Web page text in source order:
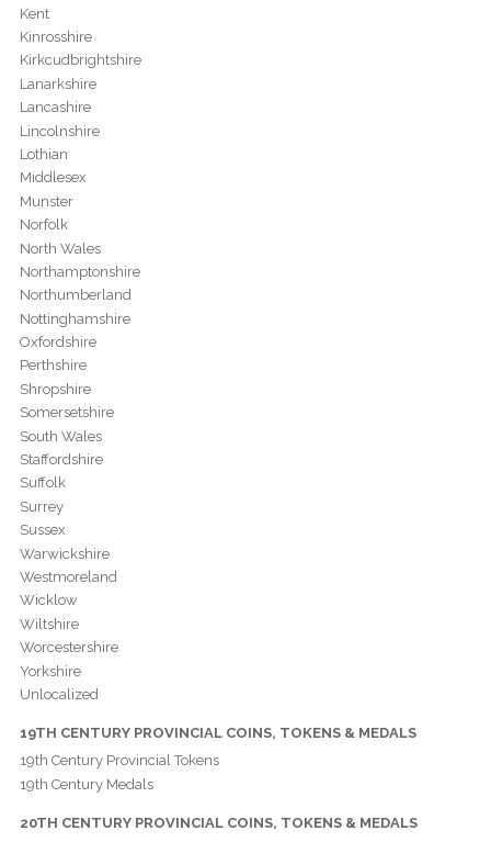
Kent
Kinrosshire
Kirkcudbrightshire
Lanarkshire
Lancashire
Lincolnshire
Lothian
Middlesex
Munster
Norfolk
North Wales
Northamptonshire
Northumberland
Nottinghamshire
Oxfordshire
Perthshire
Shropshire
Somersetshire
South Wales
Staffordshire
Suffolk
Surrey
Sussex
Warwickshire
Westmoreland
Wicklow
Wiltshire
Worcestershire
Yorkshire
Unlocalized
19TH CENTURY PROVINCIAL COINS, TOKENS & MEDALS
19th Century Provincial Tokens
19th Century Medals
20TH CENTURY PROVINCIAL COINS, TOKENS & MEDALS